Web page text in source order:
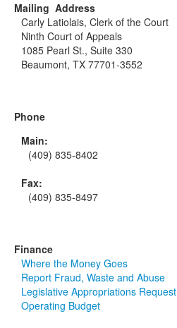
Mailing Address
Carly Latiolais, Clerk of the Court
Ninth Court of Appeals
1085 Pearl St., Suite 330
Beaumont, TX 77701-3552
Phone
Main:
(409) 835-8402
Fax:
(409) 835-8497
Finance
Where the Money Goes
Report Fraud, Waste and Abuse
Legislative Appropriations Request
Operating Budget